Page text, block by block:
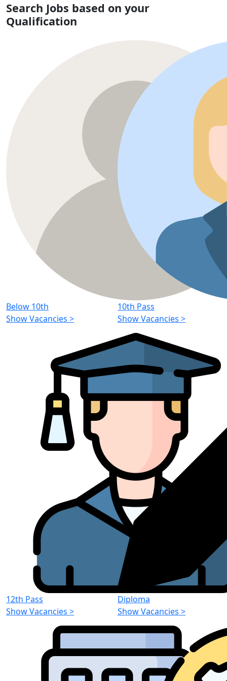
Search Jobs based on your
Qualification
Below 10th
Show Vacancies >
10th Pass
Show Vacancies >
12th Pass
Show Vacancies >
Diploma
Show Vacancies >